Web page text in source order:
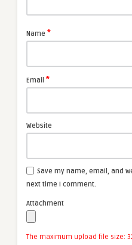
Name *
Email *
Website
Save my name, email, and
next time I comment.
Attachment
The maximum upload file size: